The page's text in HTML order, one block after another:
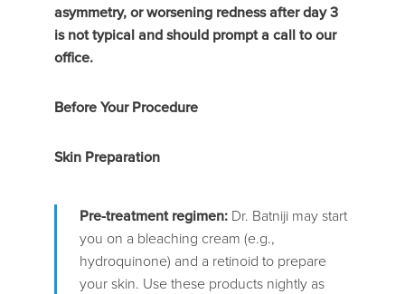
asymmetry, or worsening redness after day 3
is not typical and should prompt a call to our
office.
Before Your Procedure
Skin Preparation
Pre-treatment regimen: Dr. Batniji may start
you on a bleaching cream (e.g.,
hydroquinone) and a retinoid to prepare
your skin. Use these products nightly as